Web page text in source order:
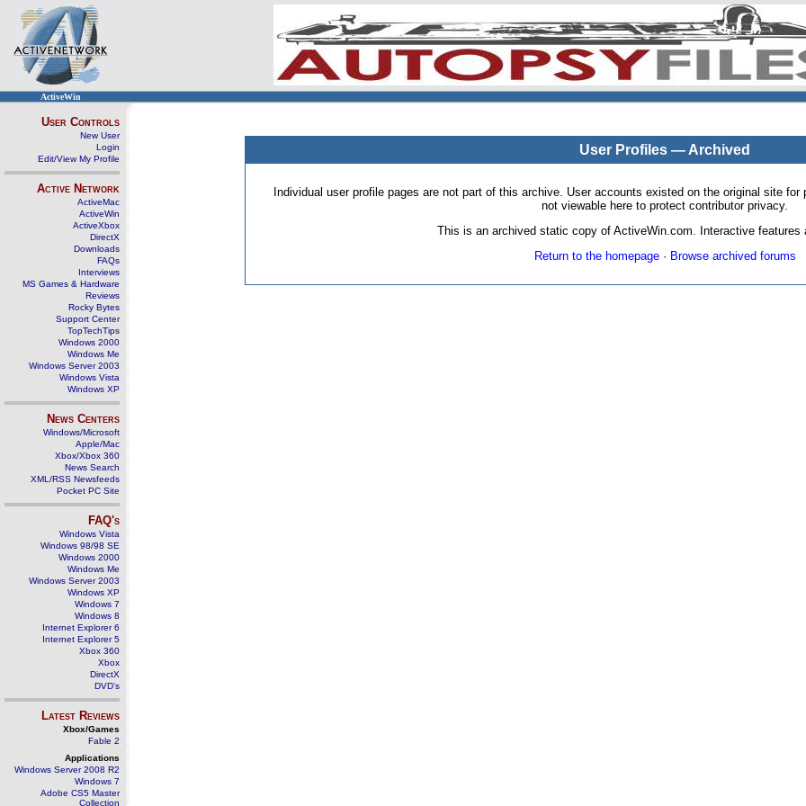
ActiveWin
User Controls
New User
Login
Edit/View My Profile
Active Network
ActiveMac
ActiveWin
ActiveXbox
DirectX
Downloads
FAQs
Interviews
MS Games & Hardware
Reviews
Rocky Bytes
Support Center
TopTechTips
Windows 2000
Windows Me
Windows Server 2003
Windows Vista
Windows XP
News Centers
Windows/Microsoft
Apple/Mac
Xbox/Xbox 360
News Search
XML/RSS Newsfeeds
Pocket PC Site
FAQ's
Windows Vista
Windows 98/98 SE
Windows 2000
Windows Me
Windows Server 2003
Windows XP
Windows 7
Windows 8
Internet Explorer 6
Internet Explorer 5
Xbox 360
Xbox
DirectX
DVD's
Latest Reviews
Xbox/Games
Fable 2
Applications
Windows Server 2008 R2
Windows 7
Adobe CS5 Master
Collection
User Profiles — Archived
Individual user profile pages are not part of this archive. User accounts existed on the original site
not viewable here to protect contributor privacy.
This is an archived static copy of ActiveWin.com. Interactive features
Return to the homepage· Browse archived forums